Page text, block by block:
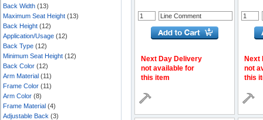
Back Width (13)
Maximum Seat Height (13)
Back Height (12)
Application/Usage (12)
Back Type (12)
Minimum Seat Height (12)
Back Color (12)
Arm Material (11)
Frame Color (11)
Arm Color (8)
Frame Material (4)
Adjustable Back (3)
Next Day Delivery
not available for
this item
Next
not
this